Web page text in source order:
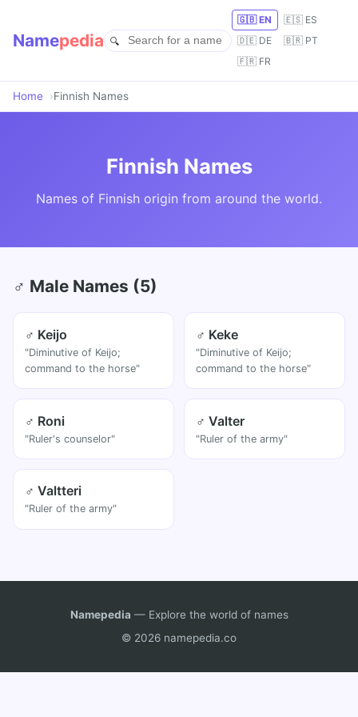
Namepedia
🇬🇧 EN
🇪🇸 ES
🇩🇪 DE
🇧🇷 PT
🇫🇷 FR
Home Finnish Names
Finnish Names
Names of Finnish origin from around the world.
♂ Male Names (5)
♂ Keijo
"Diminutive of Keijo;
command to the horse"
♂ Keke
"Diminutive of Keijo;
command to the horse"
♂ Roni
"Ruler's counselor"
♂ Valter
"Ruler of the army"
♂ Valtteri
"Ruler of the army"
Namepedia — Explore the world of names
© 2026 namepedia.co